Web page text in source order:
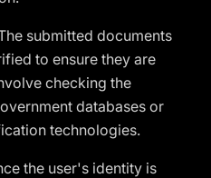
submitted documents
to ensure they are
checking the
databases or
technologies.
the user's identity is